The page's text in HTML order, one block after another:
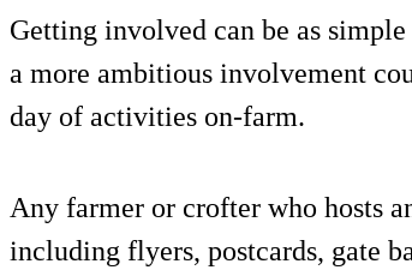
Getting involved can be as
a more ambitious involvement
day of activities on-farm.
Any farmer or crofter who hosts
including flyers, postcards, gate